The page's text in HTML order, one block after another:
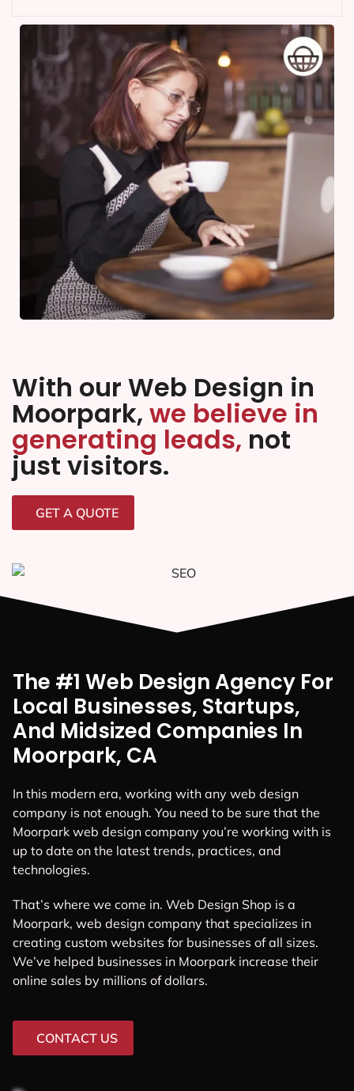
With our Web Design in
Moorpark, we believe in
generating leads, not
just visitors.
GET A QUOTE
The #1 Web Design Agency For
Local Businesses, Startups,
And Midsized Companies In
Moorpark, CA
In this modern era, working with any web design
company is not enough. You need to be sure that the
Moorpark web design company you’re working with is
up to date on the latest trends, practices, and
technologies.
That’s where we come in. Web Design Shop is a
Moorpark, web design company that specializes in
creating custom websites for businesses of all sizes.
We’ve helped businesses in Moorpark increase their
online sales by millions of dollars.
CONTACT US